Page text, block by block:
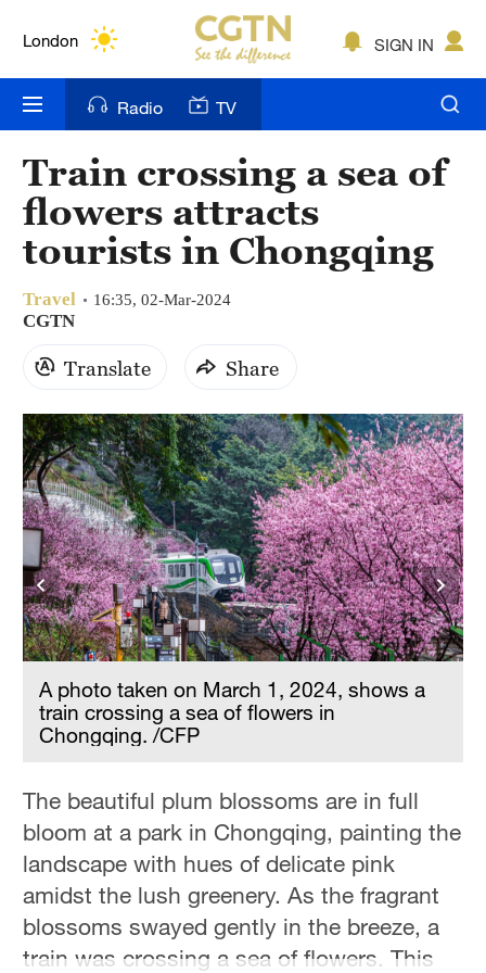
London
Bengaluru
New York
Mumbai
Hyderabad
Sydney
Singapore
SIGN IN
Radio TV
Train crossing a sea of
flowers attracts
tourists in Chongqing
Travel 16:35, 02-Mar-2024
CGTN
Translate Share
A photo taken on March 1, 2024, shows a
train crossing a sea of flowers in
Chongqing. /CFP
The beautiful plum blossoms are in full
bloom at a park in Chongqing, painting the
landscape with hues of delicate pink
amidst the lush greenery. As the fragrant
blossoms swayed gently in the breeze, a
train was crossing a sea of flowers. This